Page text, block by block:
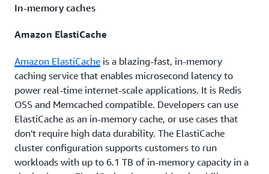
In-memory caches
Amazon ElastiCache
Amazon ElastiCache is a blazing-fast, in-memory
caching service that enables microsecond latency to
power real-time internet-scale applications. It is Redis
OSS and Memcached compatible. Developers can use
ElastiCache as an in-memory cache, or use cases that
don't require high data durability. The ElastiCache
cluster configuration supports customers to run
workloads with up to 6.1 TB of in-memory capacity in a